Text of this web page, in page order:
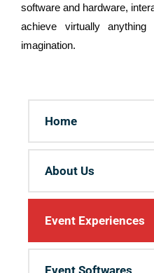
software and hardware,
achieve virtually
imagination.
Home
About Us
Event Experiences
Event Softwares